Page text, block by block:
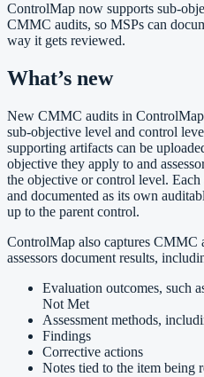
ControlMap now supports sub-
CMMC audits, so MSPs can
way it gets reviewed.
What’s new
New CMMC audits in
sub-objective level and control
supporting artifacts can be
objective they apply to and
the objective or control level.
and documented as its own
up to the parent control.
ControlMap also captures CMMC
assessors document results,
Evaluation outcomes, such
Not Met
Assessment methods,
Findings
Corrective actions
Notes tied to the item being